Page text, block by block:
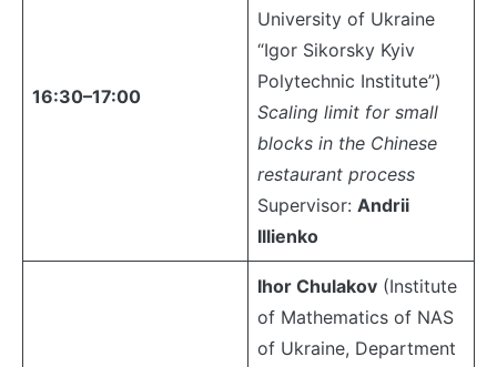
16:30–17:00
University of Ukraine
“Igor Sikorsky Kyiv
Polytechnic Institute”)
Scaling limit for small
blocks in the Chinese
restaurant process
Supervisor: Andrii
Illienko
Ihor Chulakov (Institute
of Mathematics of NAS
of Ukraine, Department